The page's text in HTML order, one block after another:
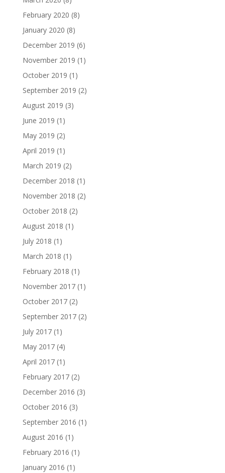
February 2020 (8)
January 2020 (8)
December 2019 (6)
November 2019 (1)
October 2019 (1)
September 2019 (2)
August 2019 (3)
June 2019 (1)
May 2019 (2)
April 2019 (1)
March 2019 (2)
December 2018 (1)
November 2018 (2)
October 2018 (2)
August 2018 (1)
July 2018 (1)
March 2018 (1)
February 2018 (1)
November 2017(1)
October 2017(2)
September 2017(2)
July 2017(1)
May 2017(4)
April 2017(1)
February 2017(2)
December 2016 (3)
October 2016 (3)
September 2016 (1)
August 2016 (1)
February 2016 (1)
January 2016 (1)